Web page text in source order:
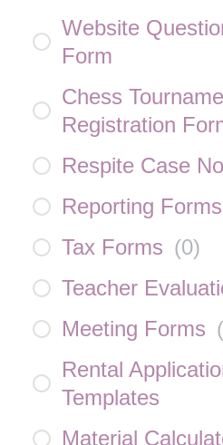
Website
Form
Chess
Registration
Respite Case
Reporting Forms
Tax Forms (0)
Teacher
Meeting Forms (
Rental
Templates
Material